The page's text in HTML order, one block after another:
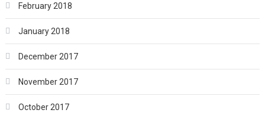
February 2018
January 2018
December 2017
November 2017
October 2017